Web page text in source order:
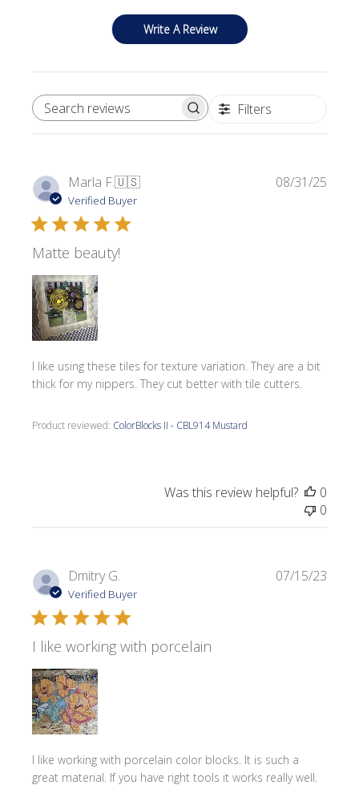
Write A Review
SEARCH REVIEWS Filters
Marla F.🇺🇸
Verified Buyer
Matte beauty!
I like using these tiles for texture variation. They are a bit
thick for my nippers. They cut better with tile cutters.
Product reviewed: ColorBlocks II - CBL914 Mustard
08/31/25
Was this review helpful?
0
0
Dmitry G.
Verified Buyer
I like working with porcelain
I like working with porcelain color blocks. It is such a
great material. If you have right tools it works really well.
07/15/23